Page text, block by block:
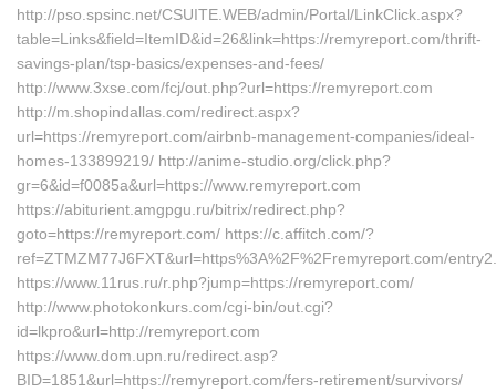
http://pso.spsinc.net/CSUITE.WEB/admin/Portal/LinkClick.aspx?
table=Links&field=ItemID&id=26&link=https://remyreport.com/thrift-
savings-plan/tsp-basics/expenses-and-fees/
http://www.3xse.com/fcj/out.php?url=https://remyreport.com
http://m.shopindallas.com/redirect.aspx?
url=https://remyreport.com/airbnb-management-companies/ideal-
homes-133899219/ http://anime-studio.org/click.php?
gr=6&id=f0085a&url=https://www.remyreport.com
https://abiturient.amgpgu.ru/bitrix/redirect.php?
goto=https://remyreport.com/ https://c.affitch.com/?
ref=ZTMZM77J6FXT&url=https%3A%2F%2Fremyreport.com/
https://www.11rus.ru/r.php?jump=https://remyreport.com/
http://www.photokonkurs.com/cgi-bin/out.cgi?
id=lkpro&url=http://remyreport.com
https://www.dom.upn.ru/redirect.asp?
BID=1851&url=https://remyreport.com/fers-retirement/survivors/